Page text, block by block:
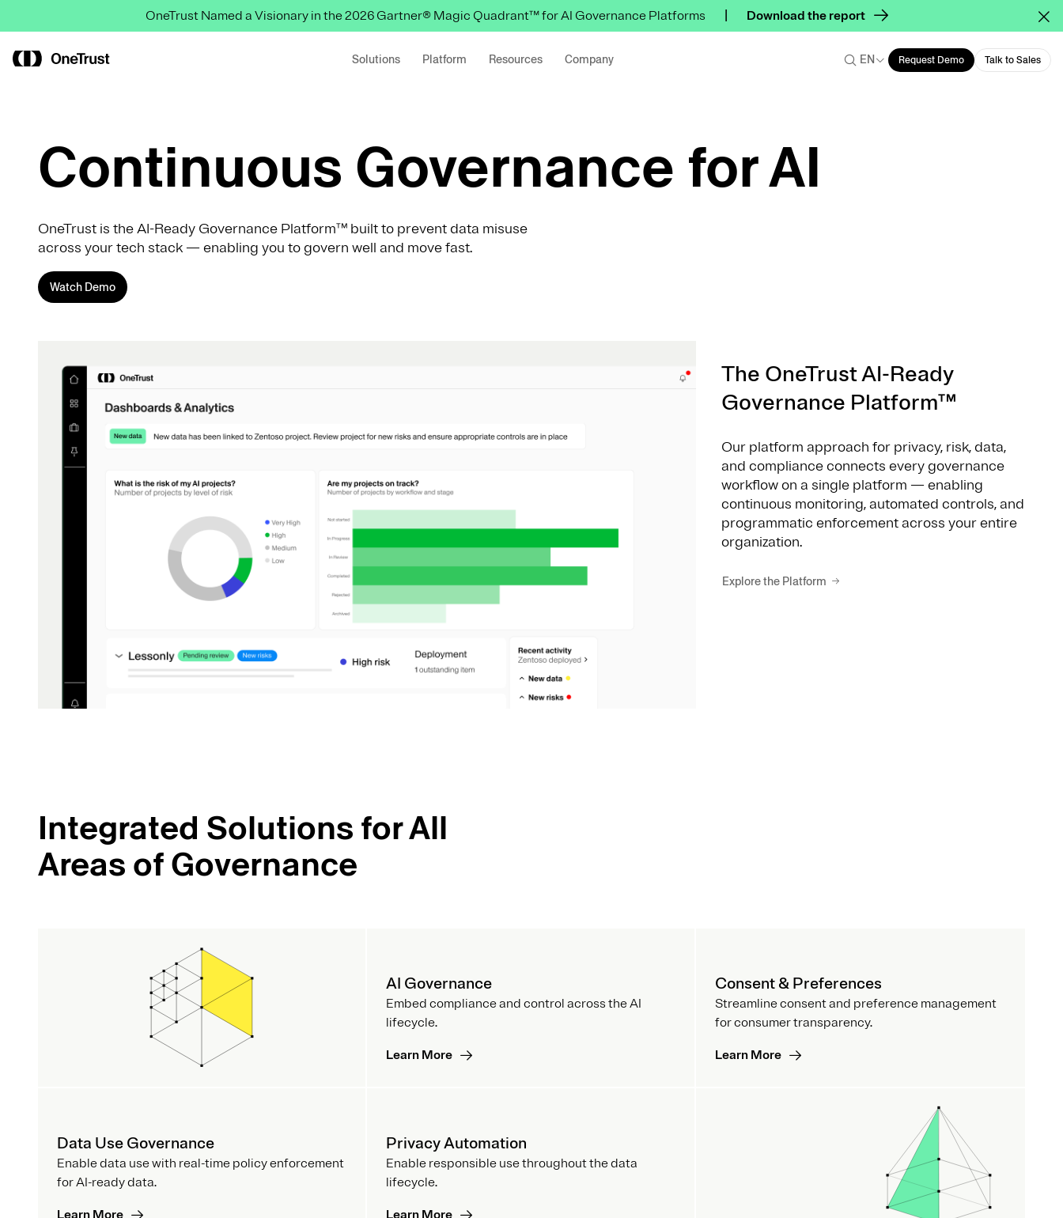
OneTrust Named a Visionary in the 2026 Gartner® Magic Quadrant™ for AI Governance Platforms Download the report
Solutions Platform Resources Company EN Request Demo Talk to Sales
Continuous Governance for AI
OneTrust is the AI-Ready Governance Platform™ built to prevent data misuse
across your tech stack — enabling you to govern well and move fast.
Watch Demo
The OneTrust AI-Ready
Governance Platform™
Our platform approach for privacy, risk, data,
and compliance connects every governance
workflow on a single platform — enabling
continuous monitoring, automated controls, and
programmatic enforcement across your entire
organization.
Explore the Platform
Integrated Solutions for All
Areas of Governance
AI Governance
Embed compliance and control across the AI
lifecycle.
Learn More
Consent & Preferences
Streamline consent and preference management
for consumer transparency.
Learn More
Data Use Governance
Enable data use with real-time policy enforcement
for AI-ready data.
Privacy Automation
Enable responsible use throughout the data
lifecycle.